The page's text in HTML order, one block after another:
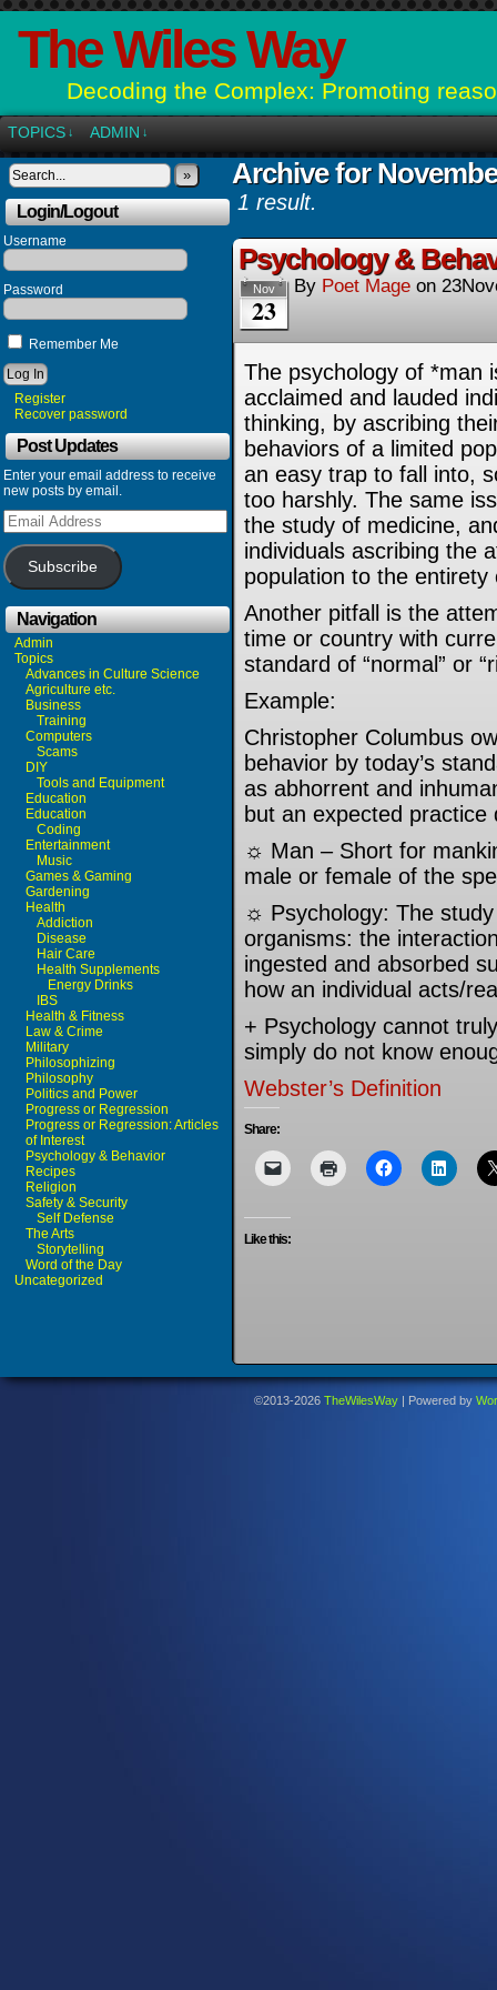
The Wiles Way
Decoding the Complex: Promoting
TOPICS ↓ ADMIN ↓
»
Login/Logout
Username
Password
Remember Me
Register
Recover password
Post Updates
Enter your email address to receive
new posts by email.
Email
Address
Subscribe
Navigation
Admin
Topics
Advances in Culture Science
Agriculture etc.
Business
Training
Computers
Scams
DIY
Tools and Equipment
Education
Education
Coding
Entertainment
Music
Games & Gaming
Gardening
Health
Addiction
Disease
Hair Care
Health Supplements
Energy Drinks
IBS
Health & Fitness
Law & Crime
Military
Philosophizing
Philosophy
Politics and Power
Progress or Regression
Progress or Regression: Articles
of Interest
Psychology & Behavior
Recipes
Religion
Safety & Security
Self Defense
The Arts
Storytelling
Word of the Day
Uncategorized
Archive for
1 result.
Psychology &
Nov
23
By Poet Mage on
The psychology of *man
acclaimed and lauded
thinking, by ascribing
behaviors of a limited
an easy trap to fall into,
too harshly. The same
the study of medicine,
individuals ascribing the
population to the
Another pitfall is the
time or country with
standard of “normal” or
Example:
Christopher Columbus
behavior by today’s
as abhorrent and
but an expected practice
☼ Man – Short for
male or female of the
☼ Psychology: The
organisms: the
ingested and absorbed
how an individual acts/
+ Psychology cannot
simply do not know
Webster’s Definition
Share:
Like this:
©2013-2026 TheWilesWay | Powered by